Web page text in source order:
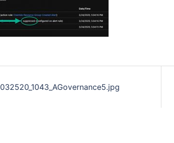
032520_1043_AGovernance5.jpg